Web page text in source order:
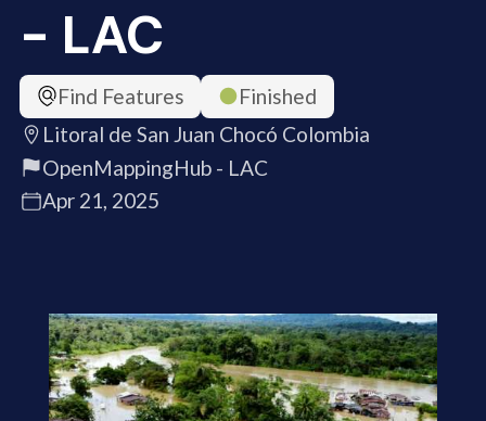
- LAC
Find Features
Finished
Litoral de San Juan Chocó Colombia
OpenMappingHub - LAC
Apr 21, 2025